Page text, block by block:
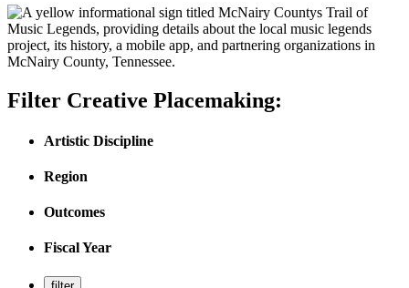
Filter Creative Placemaking:
Artistic Discipline
Region
Outcomes
Fiscal Year